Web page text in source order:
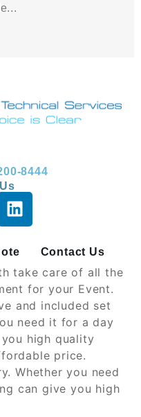
8444
Contact Us
take care of all the
for your Event.
and included set
need it for a day
high quality
price.
Whether you need
can give you high